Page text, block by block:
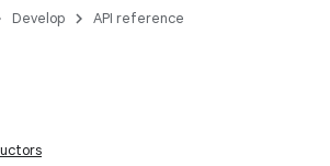
Develop API reference